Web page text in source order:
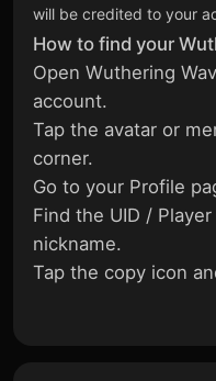
will be credited to your
How to find your
Open Wuthering
account.
Tap the avatar or
corner.
Go to your Profile
Find the UID /
nickname.
Tap the copy icon